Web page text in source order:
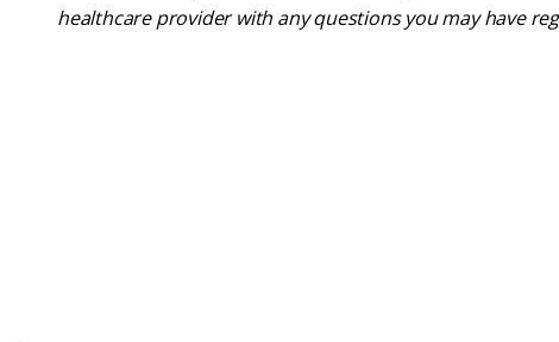
healthcare provider with any questions you may have